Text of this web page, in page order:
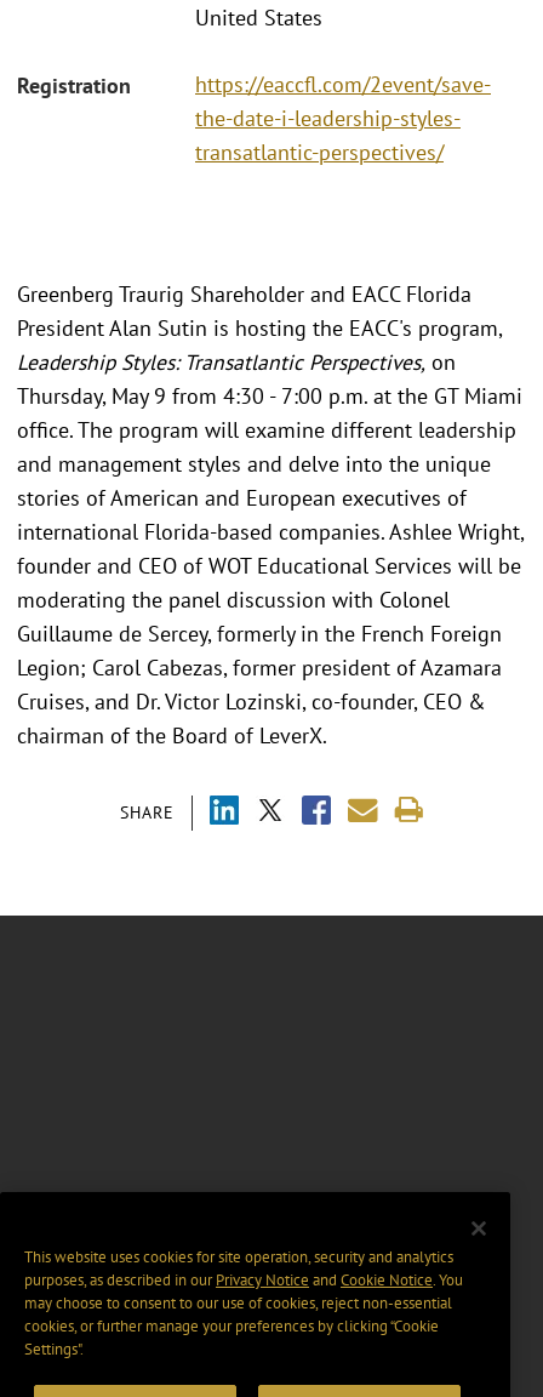
United States
Registration
https://eaccfl.com/2event/save-
the-date-i-leadership-styles-
transatlantic-perspectives/
SHARE
Greenberg Traurig Shareholder and EACC Florida
President Alan Sutin is hosting the EACC's program,
Leadership Styles: Transatlantic Perspectives, on
Thursday, May 9 from 4:30 - 7:00 p.m. at the GT Miami
office. The program will examine different leadership
and management styles and delve into the unique
stories of American and European executives of
international Florida-based companies. Ashlee Wright,
founder and CEO of WOT Educational Services will be
moderating the panel discussion with Colonel
Guillaume de Sercey, formerly in the French Foreign
Legion; Carol Cabezas, former president of Azamara
Cruises, and Dr. Victor Lozinski, co-founder, CEO &
chairman of the Board of LeverX.
This website uses cookies for site operation, security and analytics
purposes, as described in ourPrivacy Notice and Cookie Notice. You
may choose to consent to our use of cookies, reject non-essential
cookies, or further manage your preferences by clicking “Cookie
Settings".